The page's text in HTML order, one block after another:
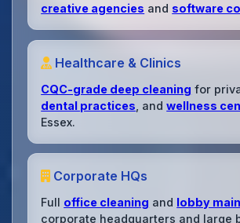
creative agencies and software
Healthcare & Clinics
CQC-grade deep cleaning for
dental practices , andwellness
Essex.
Corporate HQs
Full office cleaning and lobby
corporate headquarters and large